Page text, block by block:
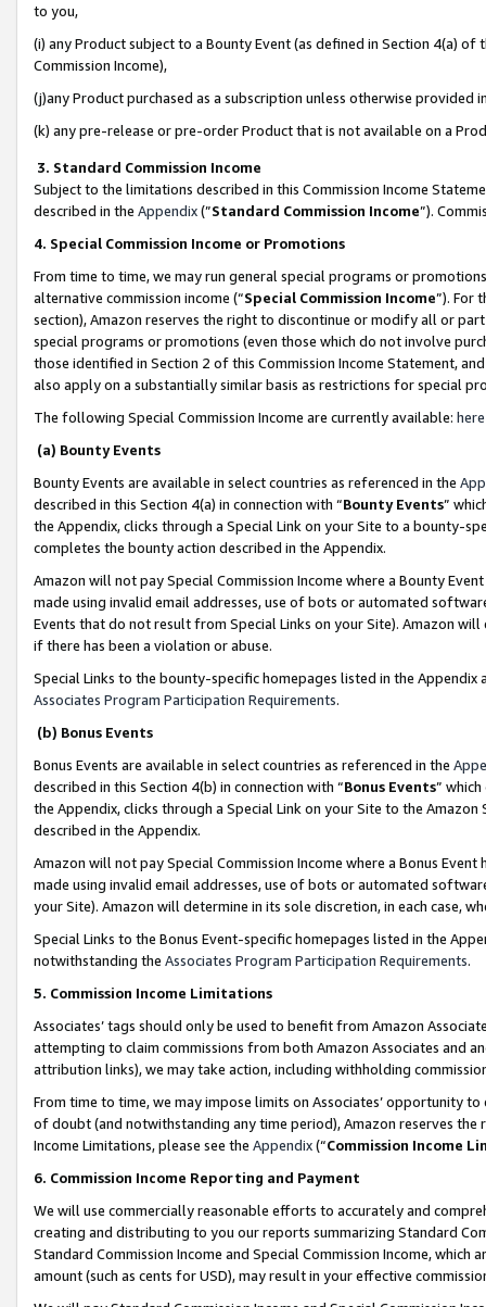
to you,
(i) any Product subject to a Bounty Event (as defined in Section 4(a)
Commission Income),
(j)any Product purchased as a subscription unless otherwise provided
(k) any pre-release or pre-order Product that is not available on a
3. Standard Commission Income
Subject to the limitations described in this Commission Income
described in the Appendix(”Standard Commission Income”).
4. Special Commission Income or Promotions
From time to time, we may run general special programs or
alternative commission income (“Special Commission Income”). For
section), Amazon reserves the right to discontinue or modify all or
special programs or promotions (even those which do not involve
those identified in Section 2 of this Commission Income Statement,
also apply on a substantially similar basis as restrictions for special
The following Special Commission Income are currently available: here
(a) Bounty Events
Bounty Events are available in select countries as referenced in the
described in this Section 4(a) in connection with “Bounty Events”
the Appendix, clicks through a Special Link on your Site to a bounty-
completes the bounty action described in the Appendix.
Amazon will not pay Special Commission Income where a Bounty
made using invalid email addresses, use of bots or automated
Events that do not result from Special Links on your Site). Amazon
if there has been a violation or abuse.
Special Links to the bounty-specific homepages listed in the
Associates Program Participation Requirements.
(b) Bonus Events
Bonus Events are available in select countries as referenced in the
described in this Section 4(b) in connection with “Bonus Events”
the Appendix, clicks through a Special Link on your Site to the
described in the Appendix.
Amazon will not pay Special Commission Income where a Bonus
made using invalid email addresses, use of bots or automated
your Site). Amazon will determine in its sole discretion, in each case,
Special Links to the Bonus Event-specific homepages listed in the
notwithstanding the Associates Program Participation Requirements.
5. Commission Income Limitations
Associates’ tags should only be used to benefit from Amazon
attempting to claim commissions from both Amazon Associates and
attribution links), we may take action, including withholding
From time to time, we may impose limits on Associates’ opportunity
of doubt (and notwithstanding any time period), Amazon reserves
Income Limitations, please see the Appendix(“Commission Income
6. Commission Income Reporting and Payment
We will use commercially reasonable efforts to accurately and
creating and distributing to you our reports summarizing Standard
Standard Commission Income and Special Commission Income,
amount (such as cents for USD), may result in your effective